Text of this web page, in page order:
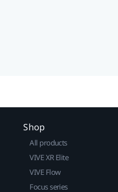
Shop
All products
VIVE XR Elite
VIVE Flow
Focus series